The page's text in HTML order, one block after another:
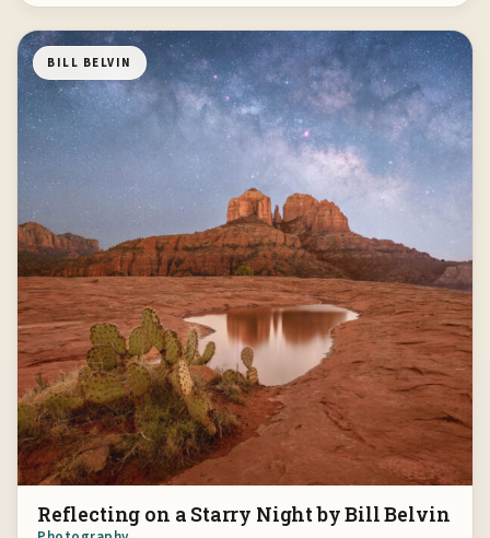
BILL BELVIN
Reflecting on a Starry Night by Bill Belvin